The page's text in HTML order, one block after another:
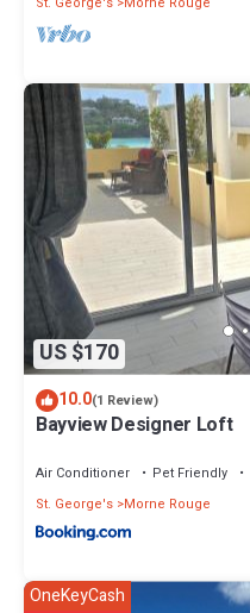
US $170
10.0(1 Review)
Bayview Designer Loft
Air Conditioner Pet Friendly
St. George's Morne Rouge
OneKeyCash